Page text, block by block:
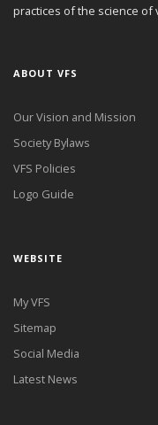
practices of the science of
ABOUT VFS
Our Vision and Mission
Society Bylaws
VFS Policies
Logo Guide
WEBSITE
My VFS
Sitemap
Social Media
Latest News